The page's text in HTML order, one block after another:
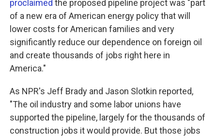
proclaimed the proposed pipeline project was "part
of a new era of American energy policy that will
lower costs for American families and very
significantly reduce our dependence on foreign oil
and create thousands of jobs right here in
America."
As NPR's Jeff Brady and Jason Slotkin reported,
"The oil industry and some labor unions have
supported the pipeline, largely for the thousands of
construction jobs it would provide. But those jobs